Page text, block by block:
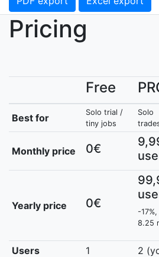
Pricing
Free
Best for
Solo trial /
tiny jobs
Solo
Monthly price 0€
Yearly price 0€
-
8.25
Users
1
2